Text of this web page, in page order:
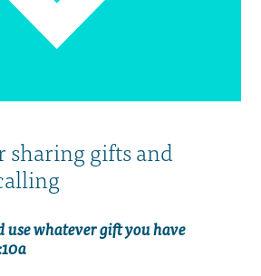
sharing gifts and
use whatever gift you have